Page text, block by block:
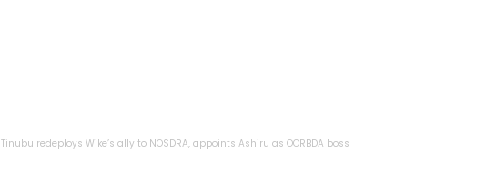
Tinubu redeploys Wike’s ally to NOSDRA, appoints Ashiru as OORBDA boss